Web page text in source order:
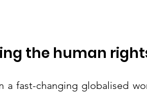
the human
a fast-changing globalised